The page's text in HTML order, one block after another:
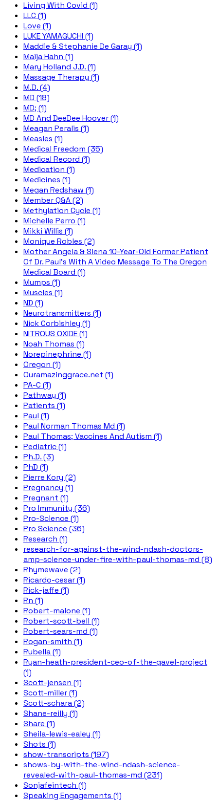
Living With Covid (1)
LLC (1)
Love (1)
LUKE YAMAGUCHI (1)
Maddie & Stephanie De Garay (1)
Maija Hahn (1)
Mary Holland J.D. (1)
Massage Therapy (1)
M.D. (4)
MD (18)
MD; (1)
MD And DeeDee Hoover (1)
Meagan Peralis (1)
Measles (1)
Medical Freedom (35)
Medical Record (1)
Medication (1)
Medicines (1)
Megan Redshaw (1)
Member Q&A (2)
Methylation Cycle (1)
Michelle Perro (1)
Mikki Willis (1)
Monique Robles (2)
Mother Angela & Siena 10-Year-Old Former Patient
Of Dr. Paul's With A Video Message To The Oregon
Medical Board (1)
Mumps (1)
Muscles (1)
ND (1)
Neurotransmitters (1)
Nick Corbishley (1)
NITROUS OXIDE (1)
Noah Thomas (1)
Norepinephrine (1)
Oregon (1)
Ouramazinggrace.net (1)
PA-C (1)
Pathway (1)
Patients (1)
Paul (1)
Paul Norman Thomas Md (1)
Paul Thomas; Vaccines And Autism (1)
Pediatric (1)
Ph.D. (3)
PhD (1)
Pierre Kory (2)
Pregnancy (1)
Pregnant (1)
Pro Immunity (36)
Pro-Science (1)
Pro Science (36)
Research (1)
research-for-against-the-wind-ndash-doctors-
amp-science-under-fire-with-paul-thomas-md (8)
Rhymewave (2)
Ricardo-cesar (1)
Rick-jaffe (1)
Rn (1)
Robert-malone (1)
Robert-scott-bell (1)
Robert-sears-md (1)
Rogan-smith (1)
Rubella (1)
Ryan-heath-president-ceo-of-the-gavel-project
(1)
Scott-jensen (1)
Scott-miller (1)
Scott-schara (2)
Shane-reilly (1)
Share (1)
Sheila-lewis-ealey (1)
Shots (1)
show-transcripts (197)
shows-by-with-the-wind-ndash-science-
revealed-with-paul-thomas-md (231)
Sonjafeintech (1)
Speaking Engagements (1)